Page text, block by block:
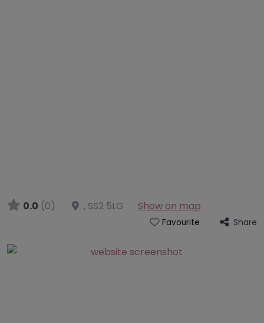
0.0 (0) , SS2 5LG Show on map
Favourite Share